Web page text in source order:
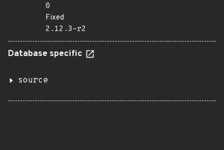
0
Fixed
2.12.3-r2
Database specific
source